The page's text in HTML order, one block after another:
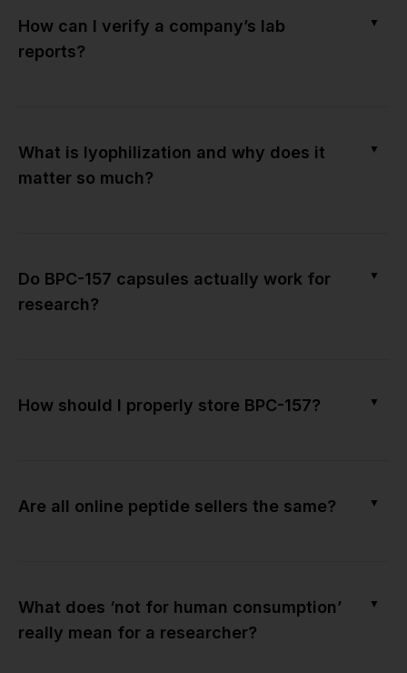
How can I verify a company’s lab
reports?
▼
What is lyophilization and why does it
matter so much?
▼
Do BPC-157 capsules actually work for
research?
▼
How should I properly store BPC-157? ▼
Are all online peptide sellers the same? ▼
What does ‘not for human consumption’
really mean for a researcher?
▼